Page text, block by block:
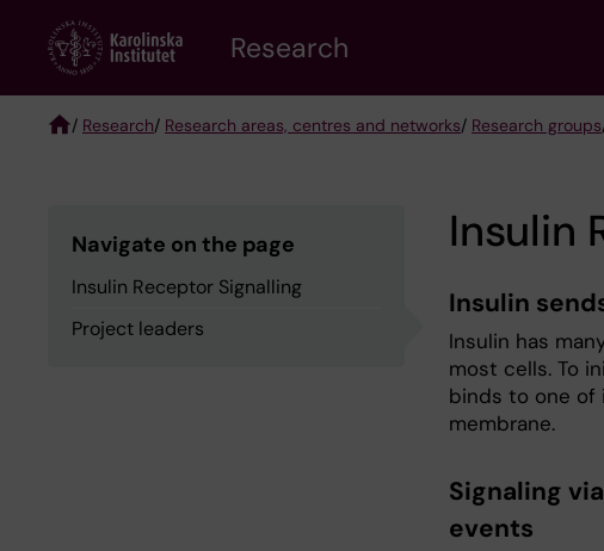
content
Research
/ Research/ Research areas, centres and networks/ Research groups
Navigate on the page
Insulin Receptor Signalling
Project leaders
Insulin
Insulin
Insulin has
most cells. To
binds to one of
membrane.
Signaling
events